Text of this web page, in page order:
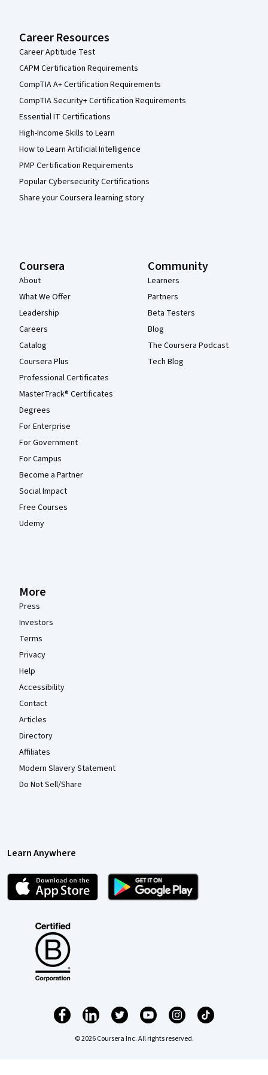
Career Resources
Career Aptitude Test
CAPM Certification Requirements
CompTIA A+ Certification Requirements
CompTIA Security+ Certification Requirements
Essential IT Certifications
High-Income Skills to Learn
How to Learn Artificial Intelligence
PMP Certification Requirements
Popular Cybersecurity Certifications
Share your Coursera learning story
Coursera
About
What We Offer
Leadership
Careers
Catalog
Coursera Plus
Professional Certificates
MasterTrack® Certificates
Degrees
For Enterprise
For Government
For Campus
Become a Partner
Social Impact
Free Courses
Udemy
Community
Learners
Partners
Beta Testers
Blog
The Coursera Podcast
Tech Blog
More
Press
Investors
Terms
Privacy
Help
Accessibility
Contact
Articles
Directory
Affiliates
Modern Slavery Statement
Do Not Sell/Share
Learn Anywhere
© 2026 Coursera Inc. All rights reserved.